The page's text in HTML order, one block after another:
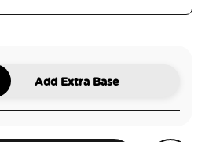
Add Extra Base